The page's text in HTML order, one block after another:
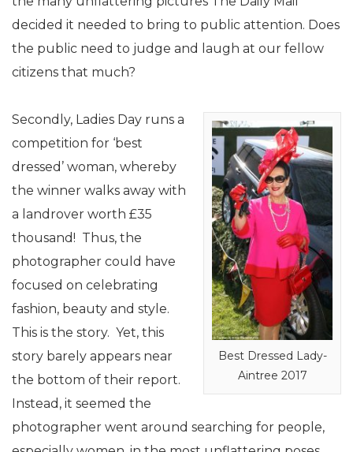
decided it needed to bring to public attention. Does
the public need to judge and laugh at our fellow
citizens that much?
Best Dressed Lady-
Aintree 2017
Secondly, Ladies Day runs a
competition for ‘best
dressed’ woman, whereby
the winner walks away with
a landrover worth £35
thousand! Thus, the
photographer could have
focused on celebrating
fashion, beauty and style.
This is the story. Yet, this
story barely appears near
the bottom of their report.
Instead, it seemed the
photographer went around searching for people,